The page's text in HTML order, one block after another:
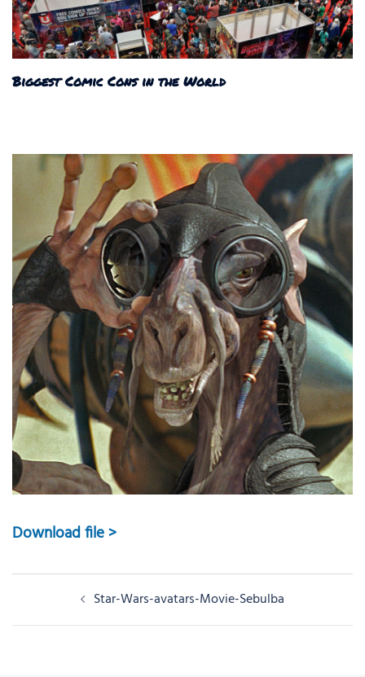
Biggest Comic Cons in the World
Download file >
navigation
Star-Wars-avatars-Movie-Sebulba